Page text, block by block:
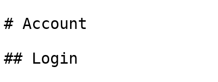
# Account
## Login